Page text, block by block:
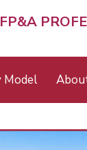
Model